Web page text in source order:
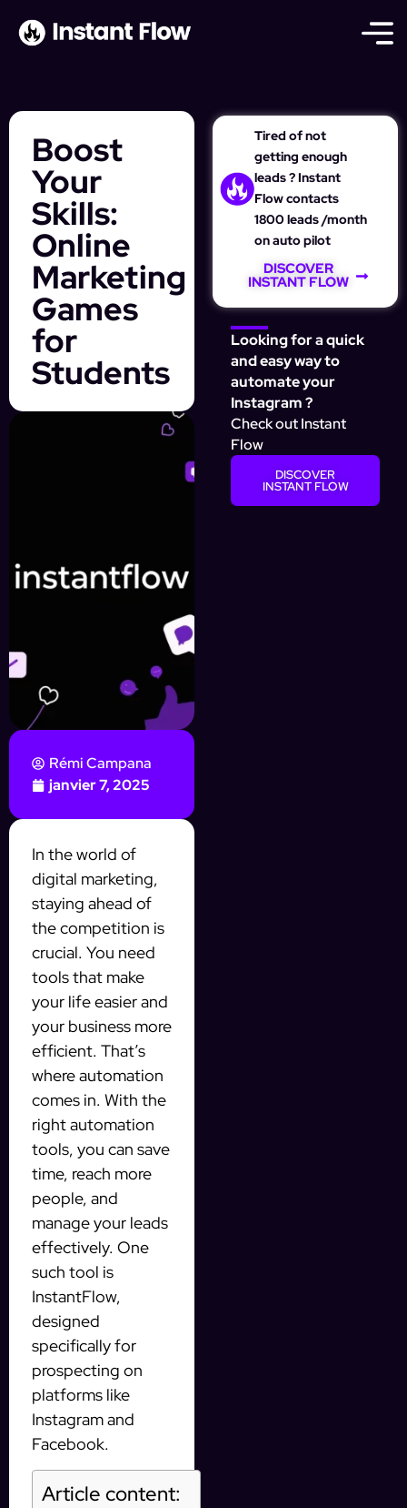
Boost
Your
Skills:
Online
Marketing
Games
for
Students
Rémi Campana
janvier 7, 2025
In the world of
digital marketing,
staying ahead of
the competition is
crucial. You need
tools that make
your life easier and
your business more
efficient. That’s
where automation
comes in. With the
right automation
tools, you can save
time, reach more
people, and
manage your leads
effectively. One
such tool is
InstantFlow,
designed
specifically for
prospecting on
platforms like
Instagram and
Facebook.
Article content:
Tired of not
getting enough
leads ? Instant
Flow contacts
1800 leads /month
on auto pilot
DISCOVER
INSTANT FLOW
Looking for a quick
and easy way to
automate your
Instagram ?
Check out Instant
Flow
DISCOVER
INSTANT FLOW